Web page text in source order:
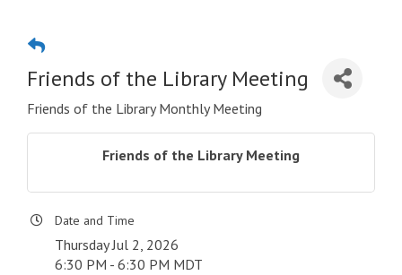
Friends of the Library Meeting
Friends of the Library Monthly Meeting
Friends of the Library Meeting
Date and Time
Thursday Jul 2, 2026
6:30 PM - 6:30 PM MDT